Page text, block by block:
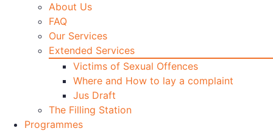
About Us
FAQ
Our Services
Extended Services
Victims of Sexual Offences
Where and How to lay a complaint
Jus Draft
The Filling Station
Programmes